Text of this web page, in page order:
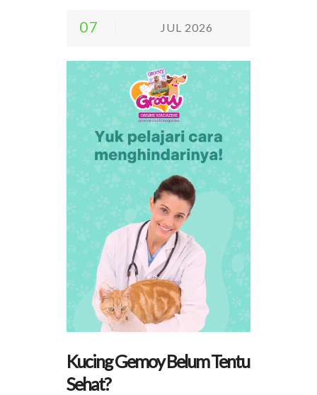
07 JUL 2026
Kucing Gemoy Belum Tentu
Sehat?